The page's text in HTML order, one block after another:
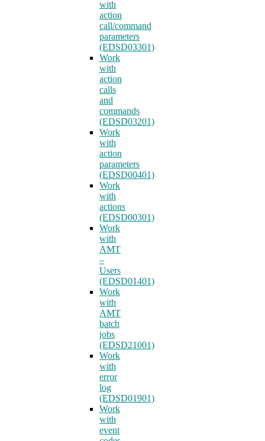
with
action
call/command
parameters
(EDSD03301)
Work
with
action
calls
and
commands
(EDSD03201)
Work
with
action
parameters
(EDSD00401)
Work
with
actions
(EDSD00301)
Work
with
AMT
–
Users
(EDSD01401)
Work
with
AMT
batch
jobs
(EDSD21001)
Work
with
error
log
(EDSD01901)
Work
with
event